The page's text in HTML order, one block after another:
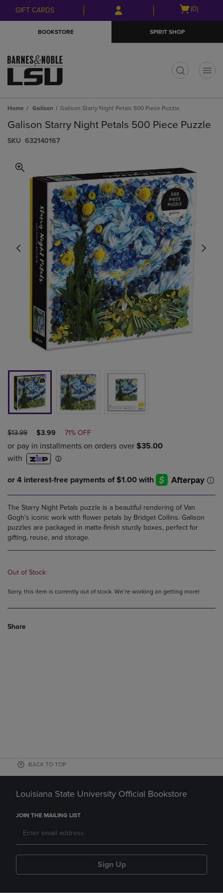
Skip
to
Skip
to
menu
GIFT CARDS
Open
(0)
BOOKSTORE SPIRIT SHOP
Home Galison Galison Starry Night Petals 500 Piece Puzzle
Galison Starry Night Petals 500 Piece Puzzle
S​K​U 632140167
ORIGINAL
PRICE
$13.99
DISCOUNTED
PRICE
$3.99 71% OFF
The Starry Night Petals puzzle is a beautiful rendering of Van
Gogh's iconic work with flower petals by Bridget Collins. Galison
puzzles are packaged in matte-finish sturdy boxes, perfect for
gifting, reuse, and storage.
Out of Stock
Sorry, this item is currently out of stock. We’re working on getting more!
Share
BACK TO TOP
Louisiana State University Official Bookstore
JOIN THE MAILING LIST
Sign Up